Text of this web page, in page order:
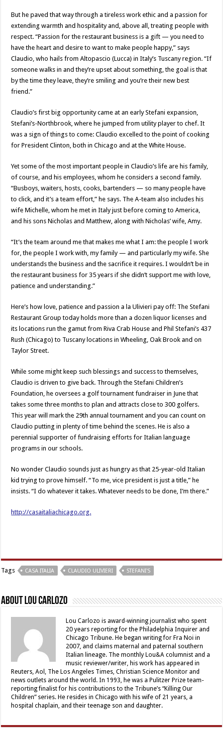
But he paved that way through a tireless work ethic and a passion for
extending warmth and hospitality and, above all, treating people with
respect. “Passion for the restaurant business is a gift — you need to
have the heart and desire to want to make people happy,” says
Claudio, who hails from Altopascio (Lucca) in Italy’s Tuscany region. “If
someone walks in and they’re upset about something, the goal is that
by the time they leave, they’re smiling and you’re their new best
friend.”
Claudio’s first big opportunity came at an early Stefani expansion,
Stefani’s-Northbrook, where he jumped from utility player to chef. It
was a sign of things to come: Claudio excelled to the point of cooking
for President Clinton, both in Chicago and at the White House.
Yet some of the most important people in Claudio’s life are his family,
of course, and his employees, whom he considers a second family.
“Busboys, waiters, hosts, cooks, bartenders — so many people have
to click, and it’s a team effort,” he says. The A-team also includes his
wife Michelle, whom he met in Italy just before coming to America,
and his sons Nicholas and Matthew, along with Nicholas’ wife, Amy.
“It’s the team around me that makes me what I am: the people I work
for, the people I work with, my family — and particularly my wife. She
understands the business and the sacrifice it requires. I wouldn’t be in
the restaurant business for 35 years if she didn’t support me with love,
patience and understanding.”
Here’s how love, patience and passion a la Ulivieri pay off: The Stefani
Restaurant Group today holds more than a dozen liquor licenses and
its locations run the gamut from Riva Crab House and Phil Stefani’s 437
Rush (Chicago) to Tuscany locations in Wheeling, Oak Brook and on
Taylor Street.
While some might keep such blessings and success to themselves,
Claudio is driven to give back. Through the Stefani Children’s
Foundation, he oversees a golf tournament fundraiser in June that
takes some three months to plan and attracts close to 300 golfers.
This year will mark the 29th annual tournament and you can count on
Claudio putting in plenty of time behind the scenes. He is also a
perennial supporter of fundraising efforts for Italian language
programs in our schools.
No wonder Claudio sounds just as hungry as that 25-year-old Italian
kid trying to prove himself. “To me, vice president is just a title,” he
insists. “I do whatever it takes. Whatever needs to be done, I’m there.”
http://casaitaliachicago.org.
Tags CASA ITALIA CLAUDIO ULIVIERI STEFANI'S
About Lou Carlozo
Lou Carlozo is award-winning journalist who spent
20 years reporting for the Philadelphia Inquirer and
Chicago Tribune. He began writing for Fra Noi in
2007, and claims maternal and paternal southern
Italian lineage. The monthly Lou&A columnist and a
music reviewer/writer, his work has appeared in
Reuters, Aol, The Los Angeles Times, Christian Science Monitor and
news outlets around the world. In 1993, he was a Pulitzer Prize team-
reporting finalist for his contributions to the Tribune’s “Killing Our
Children” series. He resides in Chicago with his wife of 21 years, a
hospital chaplain, and their teenage son and daughter.